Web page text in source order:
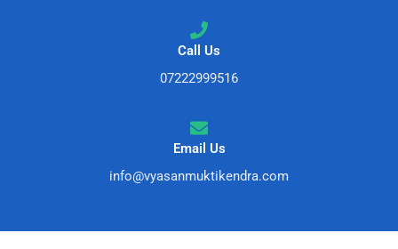
Call Us
07222999516
Email Us
info@vyasanmuktikendra.com